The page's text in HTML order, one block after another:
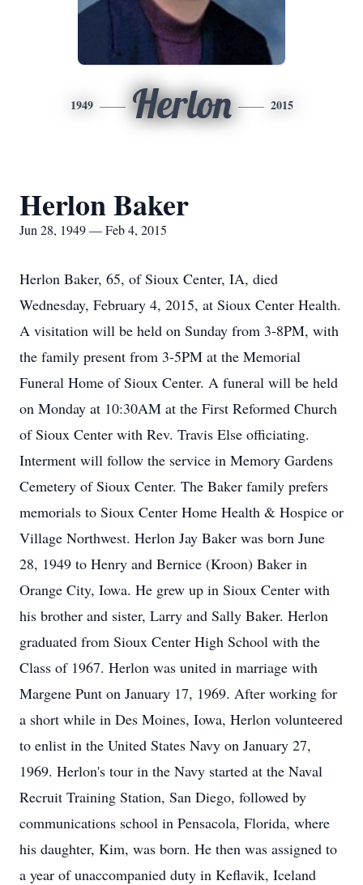
1949 Herlon 2015
Herlon Baker
Jun 28, 1949 — Feb 4, 2015
Herlon Baker, 65, of Sioux Center, IA, died
Wednesday, February 4, 2015, at Sioux Center Health.
A visitation will be held on Sunday from 3-8PM, with
the family present from 3-5PM at the Memorial
Funeral Home of Sioux Center. A funeral will be held
on Monday at 10:30AM at the First Reformed Church
of Sioux Center with Rev. Travis Else officiating.
Interment will follow the service in Memory Gardens
Cemetery of Sioux Center. The Baker family prefers
memorials to Sioux Center Home Health & Hospice or
Village Northwest. Herlon Jay Baker was born June
28, 1949 to Henry and Bernice (Kroon) Baker in
Orange City, Iowa. He grew up in Sioux Center with
his brother and sister, Larry and Sally Baker. Herlon
graduated from Sioux Center High School with the
Class of 1967. Herlon was united in marriage with
Margene Punt on January 17, 1969. After working for
a short while in Des Moines, Iowa, Herlon volunteered
to enlist in the United States Navy on January 27,
1969. Herlon's tour in the Navy started at the Naval
Recruit Training Station, San Diego, followed by
communications school in Pensacola, Florida, where
his daughter, Kim, was born. He then was assigned to
a year of unaccompanied duty in Keflavik, Iceland